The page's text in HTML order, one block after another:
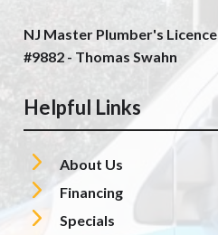
NJ Master Plumber's Licence
#9882 - Thomas Swahn
Helpful Links
About Us
Financing
Specials